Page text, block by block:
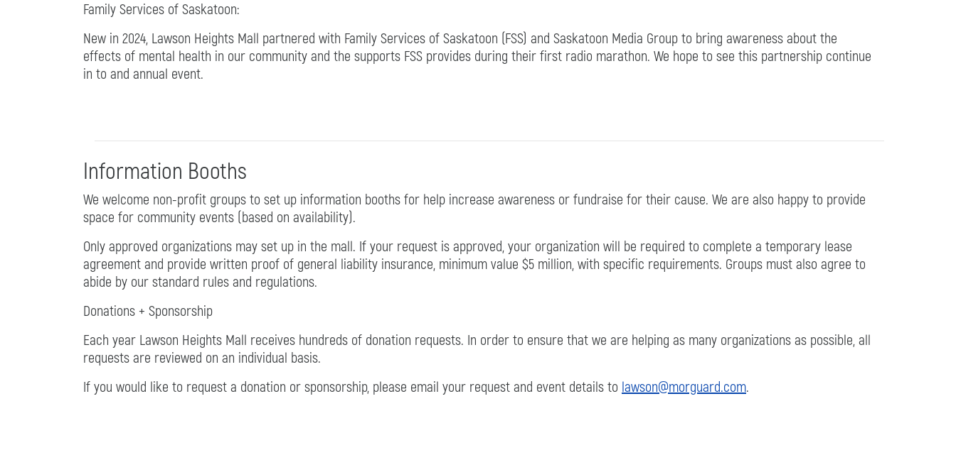
Family Services of Saskatoon:
New in 2024, Lawson Heights Mall partnered with Family Services of Saskatoon (FSS) and Saskatoon Media Group to bring awareness about the
effects of mental health in our community and the supports FSS provides during their first radio marathon. We hope to see this partnership continue
in to and annual event.
Information Booths
We welcome non-profit groups to set up information booths for help increase awareness or fundraise for their cause. We are also happy to provide
space for community events (based on availability).
Only approved organizations may set up in the mall. If your request is approved, your organization will be required to complete a temporary lease
agreement and provide written proof of general liability insurance, minimum value $5 million, with specific requirements. Groups must also agree to
abide by our standard rules and regulations.
Donations + Sponsorship
Each year Lawson Heights Mall receives hundreds of donation requests. In order to ensure that we are helping as many organizations as possible, all
requests are reviewed on an individual basis.
If you would like to request a donation or sponsorship, please email your request and event details to lawson@morguard.com.